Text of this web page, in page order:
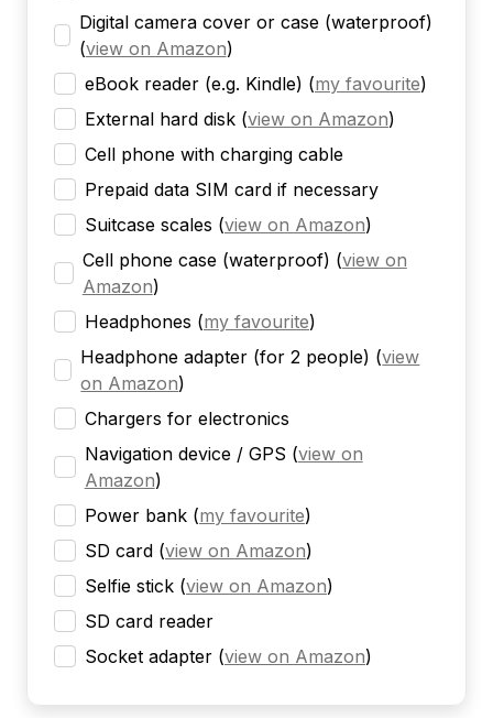
Digital camera cover or case (waterproof)
(view on Amazon)
eBook reader (e.g. Kindle) (my favourite)
External hard disk (view on Amazon)
Cell phone with charging cable
Prepaid data SIM card if necessary
Suitcase scales (view on Amazon)
Cell phone case (waterproof) (view on
Amazon)
Headphones (my favourite)
Headphone adapter (for 2 people) (view
on Amazon)
Chargers for electronics
Navigation device / GPS (view on
Amazon)
Power bank (my favourite)
SD card (view on Amazon)
Selfie stick (view on Amazon)
SD card reader
Socket adapter (view on Amazon)